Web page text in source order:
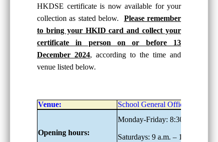
HKDSE certificate is now available for your
collection as stated below. Please remember
to bring your HKID card and collect your
certificate in person on or before 13
December 2024, according to the time and
venue listed below.
Venue: School General Office, G/F
Opening hours:
Monday-Friday: 8:30 a.m. –
Saturdays: 9 a.m. – 1:00 p.m.